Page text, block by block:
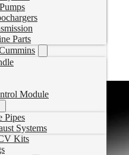
Parts
Module
Pipes
Systems
Kits
Downpipe
is:
$649.99.